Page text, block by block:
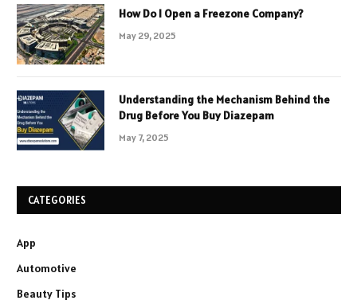
How Do I Open a Freezone Company?
May 29, 2025
Understanding the Mechanism Behind the
Drug Before You Buy Diazepam
May 7, 2025
CATEGORIES
App
Automotive
Beauty Tips